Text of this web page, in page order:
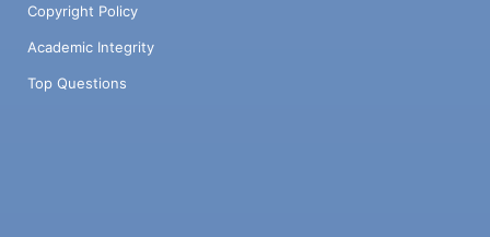
Copyright Policy
Academic Integrity
Top Questions